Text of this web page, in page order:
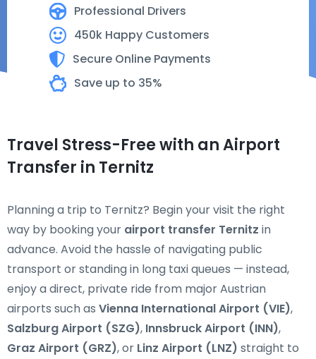
Professional Drivers
450k Happy Customers
Secure Online Payments
Save up to 35%
Travel Stress-Free with an Airport
Transfer in Ternitz
Planning a trip to Ternitz? Begin your visit the right
way by booking your airport transfer Ternitz in
advance. Avoid the hassle of navigating public
transport or standing in long taxi queues — instead,
enjoy a direct, private ride from major Austrian
airports such as Vienna International Airport (VIE),
Salzburg Airport (SZG), Innsbruck Airport (INN),
Graz Airport (GRZ), or Linz Airport (LNZ) straight to